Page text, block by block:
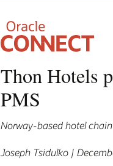
Thon Hotels
PMS
Norway-based hotel
Joseph Tsidulko |